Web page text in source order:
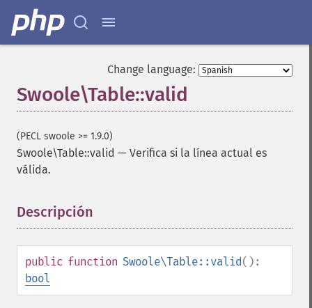
Change language:
Swoole\Table::valid
(PECL swoole >= 1.9.0)
Swoole\Table::valid — Verifica si la línea actual es
válida.
Descripción
public function Swoole\Table::valid():
bool